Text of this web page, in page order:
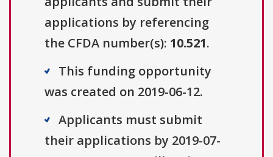
applications by referencing
the CFDA number(s): 10.521.
This funding opportunity
was created on 2019-06-12.
Applicants must submit
their applications by 2019-07-